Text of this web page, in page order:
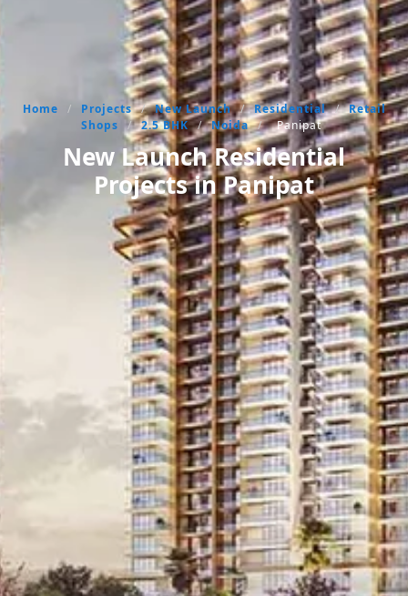
Home / Projects / New Launch / Residential / Retail
Shops
/ 2.5 BHK / Noida / Panipat
New Launch Residential
Projects in Panipat